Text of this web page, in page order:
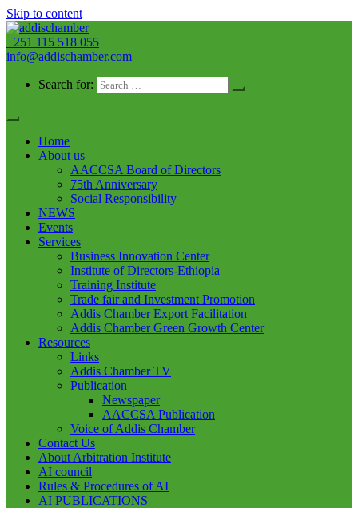
Skip to content
addischamber
+251 115 518 055
info@addischamber.com
Search for:
Home
About us
AACCSA Board of Directors
75th Anniversary
Social Responsibility
NEWS
Events
Services
Business Innovation Center
Institute of Directors-Ethiopia
Training Institute
Trade fair and Investment Promotion
Addis Chamber Export Facilitation
Addis Chamber Green Growth Center
Resources
Links
Addis Chamber TV
Publication
Newspaper
AACCSA Publication
Voice of Addis Chamber
Contact Us
About Arbitration Institute
AI council
Rules & Procedures of AI
AI PUBLICATIONS